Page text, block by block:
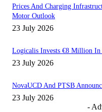
Prices And Charging
Motor Outlook
23 July 2026
Logicalis Invests €8 Million In
23 July 2026
NovaUCD And PTSB
23 July 2026
-